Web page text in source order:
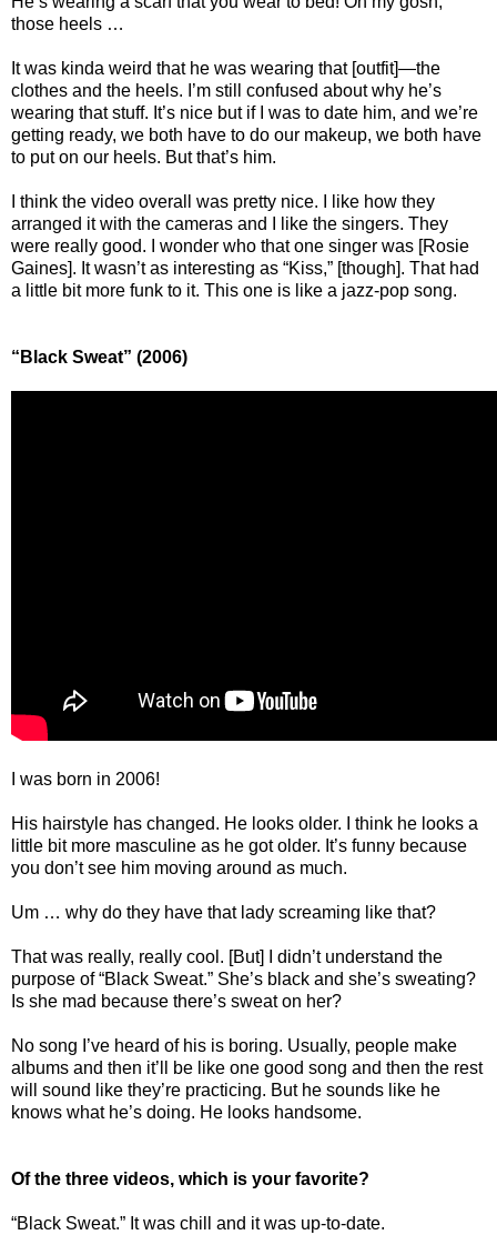
those heels …
It was kinda weird that he was wearing that [outfit]—the
clothes and the heels. I’m still confused about why he’s
wearing that stuff. It’s nice but if I was to date him, and we’re
getting ready, we both have to do our makeup, we both have
to put on our heels. But that’s him.
I think the video overall was pretty nice. I like how they
arranged it with the cameras and I like the singers. They
were really good. I wonder who that one singer was [Rosie
Gaines]. It wasn’t as interesting as “Kiss,” [though]. That had
a little bit more funk to it. This one is like a jazz-pop song.
“Black Sweat” (2006)
I was born in 2006!
His hairstyle has changed. He looks older. I think he looks a
little bit more masculine as he got older. It’s funny because
you don’t see him moving around as much.
Um … why do they have that lady screaming like that?
That was really, really cool. [But] I didn’t understand the
purpose of “Black Sweat.” She’s black and she’s sweating?
Is she mad because there’s sweat on her?
No song I’ve heard of his is boring. Usually, people make
albums and then it’ll be like one good song and then the rest
will sound like they’re practicing. But he sounds like he
knows what he’s doing. He looks handsome.
Of the three videos, which is your favorite?
“Black Sweat.” It was chill and it was up-to-date.